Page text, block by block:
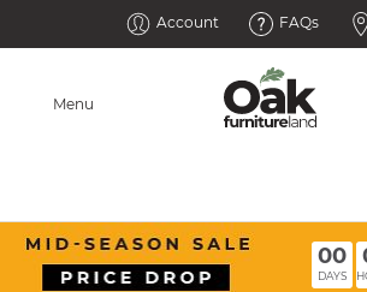
Account FAQs
Menu
00
DAYS